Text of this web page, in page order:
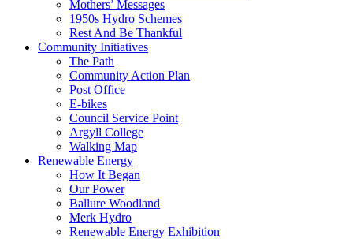
Mothers’ Messages
1950s Hydro Schemes
Rest And Be Thankful
Community Initiatives
The Path
Community Action Plan
Post Office
E-bikes
Council Service Point
Argyll College
Walking Map
Renewable Energy
How It Began
Our Power
Ballure Woodland
Merk Hydro
Renewable Energy Exhibition